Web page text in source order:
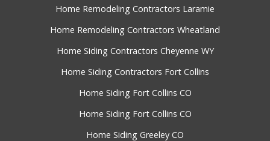
Home Remodeling Contractors Laramie
Home Remodeling Contractors Wheatland
Home Siding Contractors Cheyenne WY
Home Siding Contractors Fort Collins
Home Siding Fort Collins CO
Home Siding Fort Collins CO
Home Siding Greeley CO